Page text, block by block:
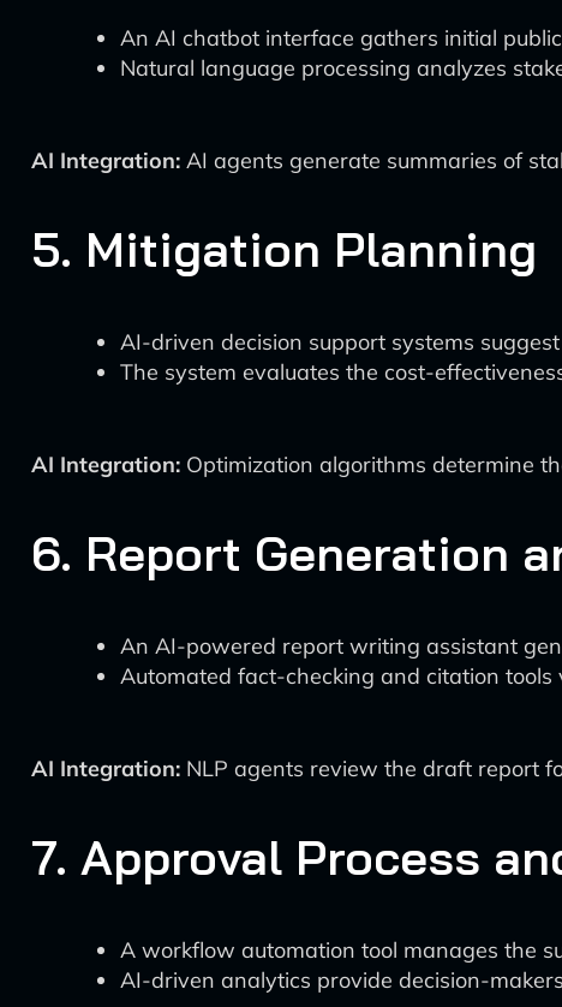
An AI chatbot interface gathers initial
Natural language processing analyzes
AI Integration: AI agents generate summaries of
5. Mitigation Planning
AI-driven decision support systems
The system evaluates the cost-
AI Integration: Optimization algorithms determine
6. Report Generation
An AI-powered report writing assistant
Automated fact-checking and citation
AI Integration: NLP agents review the draft report
7. Approval Process
A workflow automation tool manages the
AI-driven analytics provide decision-